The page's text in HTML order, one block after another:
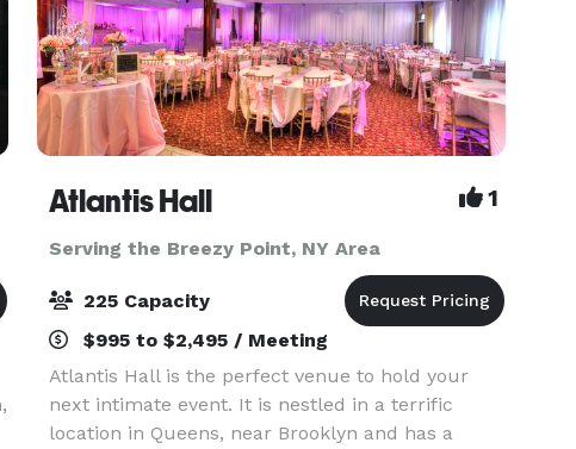
Atlantis Hall 1
Serving the Breezy Point, NY Area
225 Capacity
$995 to $2,495 / Meeting
Atlantis Hall is the perfect venue to hold your
next intimate event. It is nestled in a terrific
location in Queens, near Brooklyn and has a